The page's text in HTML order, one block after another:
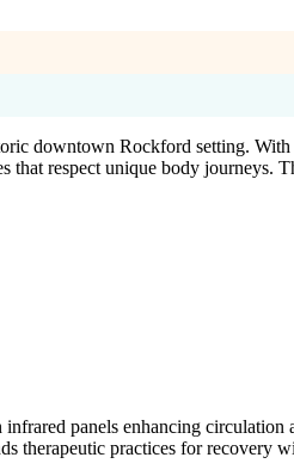
downtown Rockford setting.
respect unique body journeys.
panels enhancing
therapeutic practices for recovery